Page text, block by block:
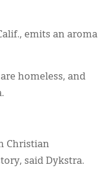
emits an aroma
homeless, and
Christian
said Dykstra.